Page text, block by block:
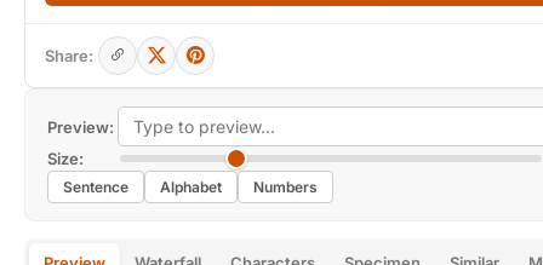
Preview:
Size:
Sentence Alphabet Numbers
Share: